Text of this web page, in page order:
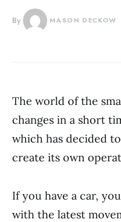
By MASON DECKOW
The world of the
changes in a short
which has decided
create its own
If you have a car,
with the latest